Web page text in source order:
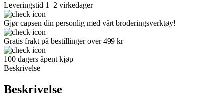
Leveringstid 1–2 virkedager
Gjør capsen din personlig med vårt broderingsverktøy!
Gratis frakt på bestillinger over 499 kr
100 dagers åpent kjøp
Beskrivelse
Beskrivelse